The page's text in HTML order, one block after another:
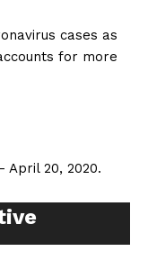
cases as
for more
April 20, 2020.